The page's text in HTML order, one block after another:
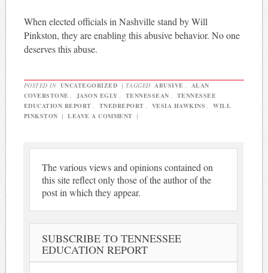
When elected officials in Nashville stand by Will
Pinkston, they are enabling this abusive behavior. No one
deserves this abuse.
POSTED IN UNCATEGORIZED | TAGGED ABUSIVE
ALAN
COVERSTONE
JASON EGLY TENNESSEAN
TENNESSEE
EDUCATION REPORT
TNEDREPORT VESIA HAWKINS
WILL
PINKSTON | LEAVE A COMMENT |
The various views and opinions contained on
this site reflect only those of the author of the
post in which they appear.
SUBSCRIBE TO TENNESSEE
EDUCATION REPORT